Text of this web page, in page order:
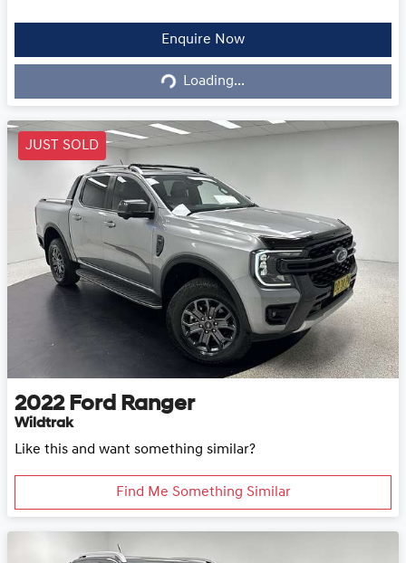
Enquire Now
Loading... Loading...
JUST SOLD
2022 Ford Ranger
Wildtrak
Like this and want something similar?
Find Me Something Similar